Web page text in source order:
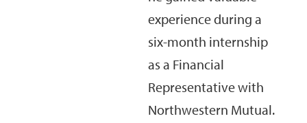
experience during a
six-month internship
as a Financial
Representative with
Northwestern Mutual.